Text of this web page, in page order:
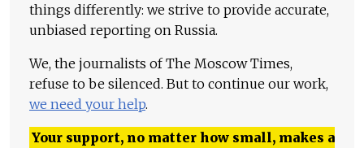
things differently: we strive to provide accurate,
unbiased reporting on Russia.
We, the journalists of The Moscow Times,
refuse to be silenced. But to continue our work,
we need your help.
Your support, no matter how small, makes a